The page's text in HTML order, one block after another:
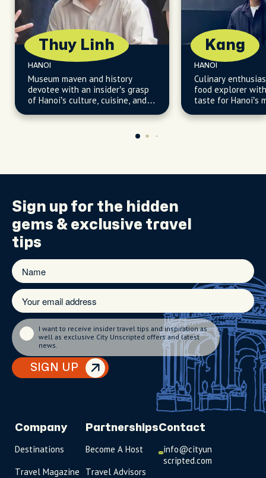
Thuy Linh
HANOI
Museum maven and history
devotee with an insider’s grasp
of Hanoi’s culture, cuisine, and
Kang
HANOI
Culinary
food explorer
taste for Hanoi’s
hidden gems.
Sign up for the hidden
gems & exclusive travel
tips
SIGN UP
I want to receive insider travel tips and inspiration as
well as exclusive City Unscripted offers and latest
news.
Company
Destinations
Travel Magazine
Partnerships
Become A Host
Travel Advisors
Contact
info@cityun
scripted.com